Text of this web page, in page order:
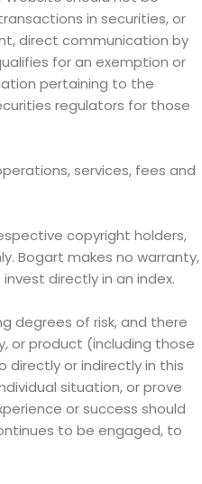
in securities, or
direct communication by
for an exemption or
pertaining to the
regulators for those
services, fees and
copyright holders,
Bogart makes no warranty,
directly in an index.
degrees of risk, and there
or product (including those
or indirectly in this
situation, or prove
or success should
to be engaged, to